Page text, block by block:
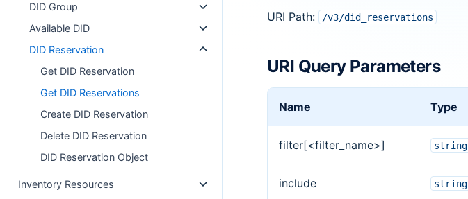
DID Group
Available DID
DID Reservation
Get DID Reservation
Get DID Reservations
Create DID Reservation
Delete DID Reservation
DID Reservation Object
Inventory Resources
URI Path: /v3/did_reservations
URI Query Parameters
Name Type
filter[<filter_name>] string
include string